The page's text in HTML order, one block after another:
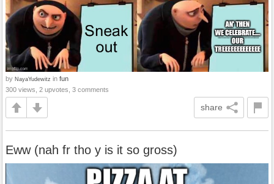
by NayaYudewitz in fun
300 views, 2 upvotes, 3 comments
share
Eww (nah fr tho y is it so gross)